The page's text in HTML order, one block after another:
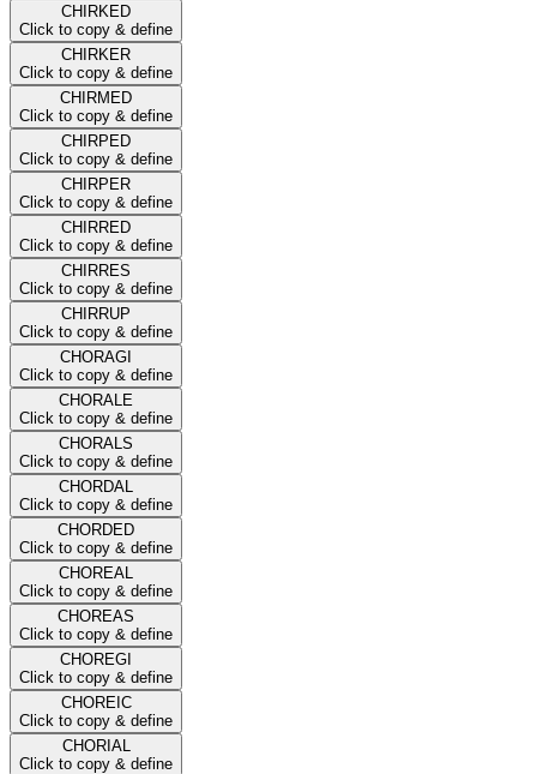
CHIRKED
Click to copy & define
CHIRKER
Click to copy & define
CHIRMED
Click to copy & define
CHIRPED
Click to copy & define
CHIRPER
Click to copy & define
CHIRRED
Click to copy & define
CHIRRES
Click to copy & define
CHIRRUP
Click to copy & define
CHORAGI
Click to copy & define
CHORALE
Click to copy & define
CHORALS
Click to copy & define
CHORDAL
Click to copy & define
CHORDED
Click to copy & define
CHOREAL
Click to copy & define
CHOREAS
Click to copy & define
CHOREGI
Click to copy & define
CHOREIC
Click to copy & define
CHORIAL
Click to copy & define